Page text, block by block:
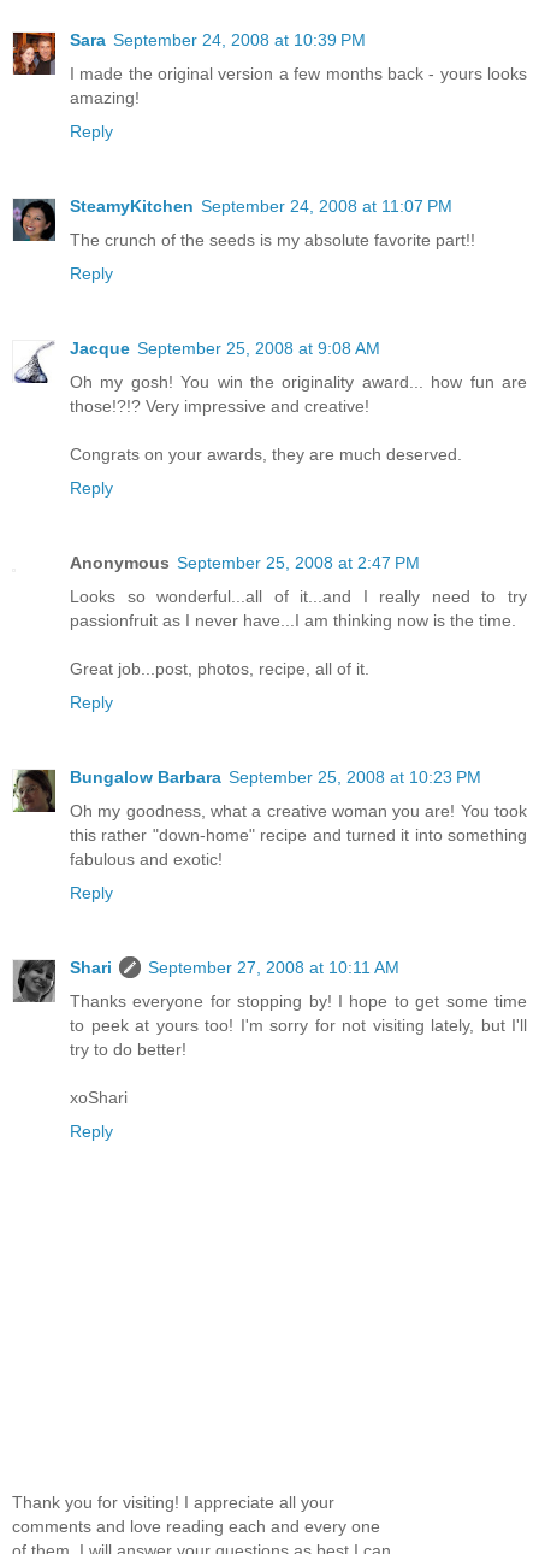
Sara September 24, 2008 at 10:39 PM
I made the original version a few months back - yours looks
amazing!
Reply
SteamyKitchen September 24, 2008 at 11:07 PM
The crunch of the seeds is my absolute favorite part!!
Reply
Jacque September 25, 2008 at 9:08 AM
Oh my gosh! You win the originality award... how fun are
those!?!? Very impressive and creative!
Congrats on your awards, they are much deserved.
Reply
Anonymous September 25, 2008 at 2:47 PM
Looks so wonderful...all of it...and I really need to try
passionfruit as I never have...I am thinking now is the time.
Great job...post, photos, recipe, all of it.
Reply
Bungalow Barbara September 25, 2008 at 10:23 PM
Oh my goodness, what a creative woman you are! You took
this rather "down-home" recipe and turned it into something
fabulous and exotic!
Reply
Shari
September 27, 2008 at 10:11 AM
Thanks everyone for stopping by! I hope to get some time
to peek at yours too! I'm sorry for not visiting lately, but I'll
try to do better!
xoShari
Reply
Thank you for visiting! I appreciate all your
comments and love reading each and every one